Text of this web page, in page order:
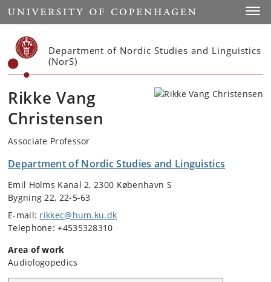
Start
Department of Nordic Studies and Linguistics
(NorS)
Rikke Vang
Christensen
Associate Professor
Department of Nordic Studies and Linguistics
Emil Holms Kanal 2, 2300 København S
Bygning 22, 22-5-63
E-mail: rikkec@hum.ku.dk
Telephone: +4535328310
Area of work
Audiologopedics